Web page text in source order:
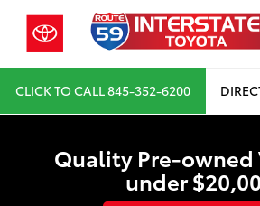
CLICK TO CALL845-352-6200
Quality Pre-owned
under